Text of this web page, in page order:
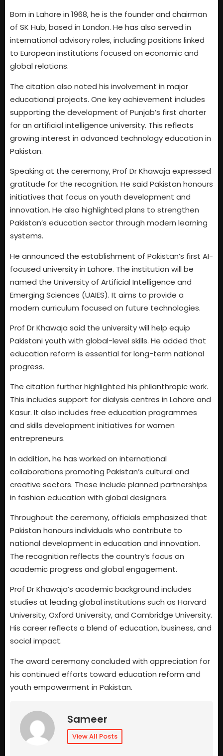
Born in Lahore in 1968, he is the founder and chairman
of SK Hub, based in London. He has also served in
international advisory roles, including positions linked
to European institutions focused on economic and
global relations.
The citation also noted his involvement in major
educational projects. One key achievement includes
supporting the development of Punjab’s first charter
for an artificial intelligence university. This reflects
growing interest in advanced technology education in
Pakistan.
Speaking at the ceremony, Prof Dr Khawaja expressed
gratitude for the recognition. He said Pakistan honours
initiatives that focus on youth development and
innovation. He also highlighted plans to strengthen
Pakistan’s education sector through modern learning
systems.
He announced the establishment of Pakistan’s first AI-
focused university in Lahore. The institution will be
named the University of Artificial Intelligence and
Emerging Sciences (UAIES). It aims to provide a
modern curriculum focused on future technologies.
Prof Dr Khawaja said the university will help equip
Pakistani youth with global-level skills. He added that
education reform is essential for long-term national
progress.
The citation further highlighted his philanthropic work.
This includes support for dialysis centres in Lahore and
Kasur. It also includes free education programmes
and skills development initiatives for women
entrepreneurs.
In addition, he has worked on international
collaborations promoting Pakistan’s cultural and
creative sectors. These include planned partnerships
in fashion education with global designers.
Throughout the ceremony, officials emphasized that
Pakistan honours individuals who contribute to
national development in education and innovation.
The recognition reflects the country’s focus on
academic progress and global engagement.
Prof Dr Khawaja’s academic background includes
studies at leading global institutions such as Harvard
University, Oxford University, and Cambridge University.
His career reflects a blend of education, business, and
social impact.
The award ceremony concluded with appreciation for
his continued efforts toward education reform and
youth empowerment in Pakistan.
Sameer
View All Posts